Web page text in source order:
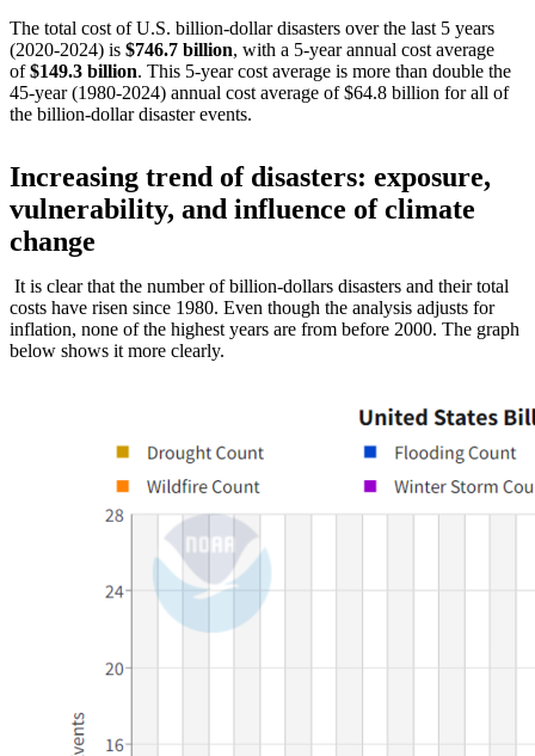
The total cost of U.S. billion-dollar disasters over the last 5 years
(2020-2024) is $746.7 billion, with a 5-year annual cost average
of$149.3 billion. This 5-year cost average is more than double the
45-year (1980-2024) annual cost average of $64.8 billion for all of
the billion-dollar disaster events.
Increasing trend of disasters: exposure,
vulnerability, and influence of climate
change
It is clear that the number of billion-dollars disasters and their total
costs have risen since 1980. Even though the analysis adjusts for
inflation, none of the highest years are from before 2000. The graph
below shows it more clearly.